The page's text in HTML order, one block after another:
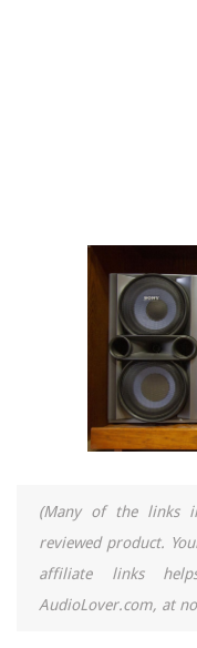
(Many of the links
reviewed product.
affiliate links
AudioLover.com, at